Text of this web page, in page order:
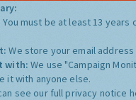
You must be at least 13 years
We store your email address
with:We use "Campaign
it with anyone else.
see our full privacy notice